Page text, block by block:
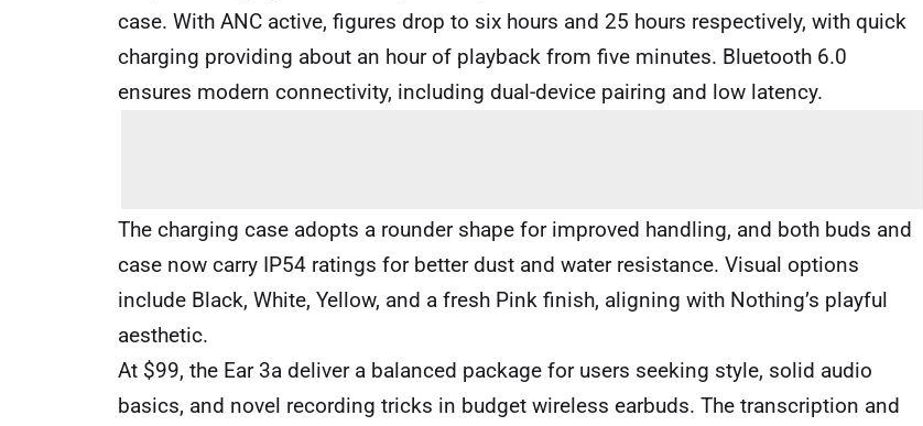
case. With ANC active, figures drop to six hours and 25 hours respectively, with quick
charging providing about an hour of playback from five minutes. Bluetooth 6.0
ensures modern connectivity, including dual-device pairing and low latency.
The charging case adopts a rounder shape for improved handling, and both buds and
case now carry IP54 ratings for better dust and water resistance. Visual options
include Black, White, Yellow, and a fresh Pink finish, aligning with Nothing’s playful
aesthetic.
At $99, the Ear 3a deliver a balanced package for users seeking style, solid audio
basics, and novel recording tricks in budget wireless earbuds. The transcription and